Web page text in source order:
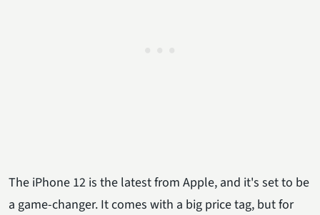
The iPhone 12 is the latest from Apple, and it's set to be
a game-changer. It comes with a big price tag, but for